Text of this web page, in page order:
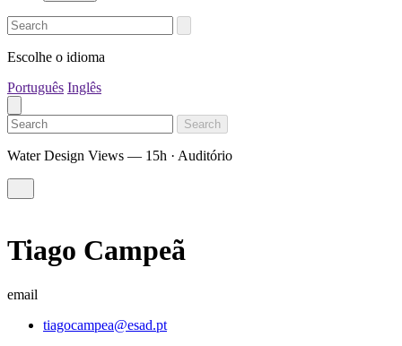
Escolhe o idioma
Português Inglês
Search
Water Design Views — 15h · Auditório
Tiago Campeã
email
tiagocampea@esad.pt